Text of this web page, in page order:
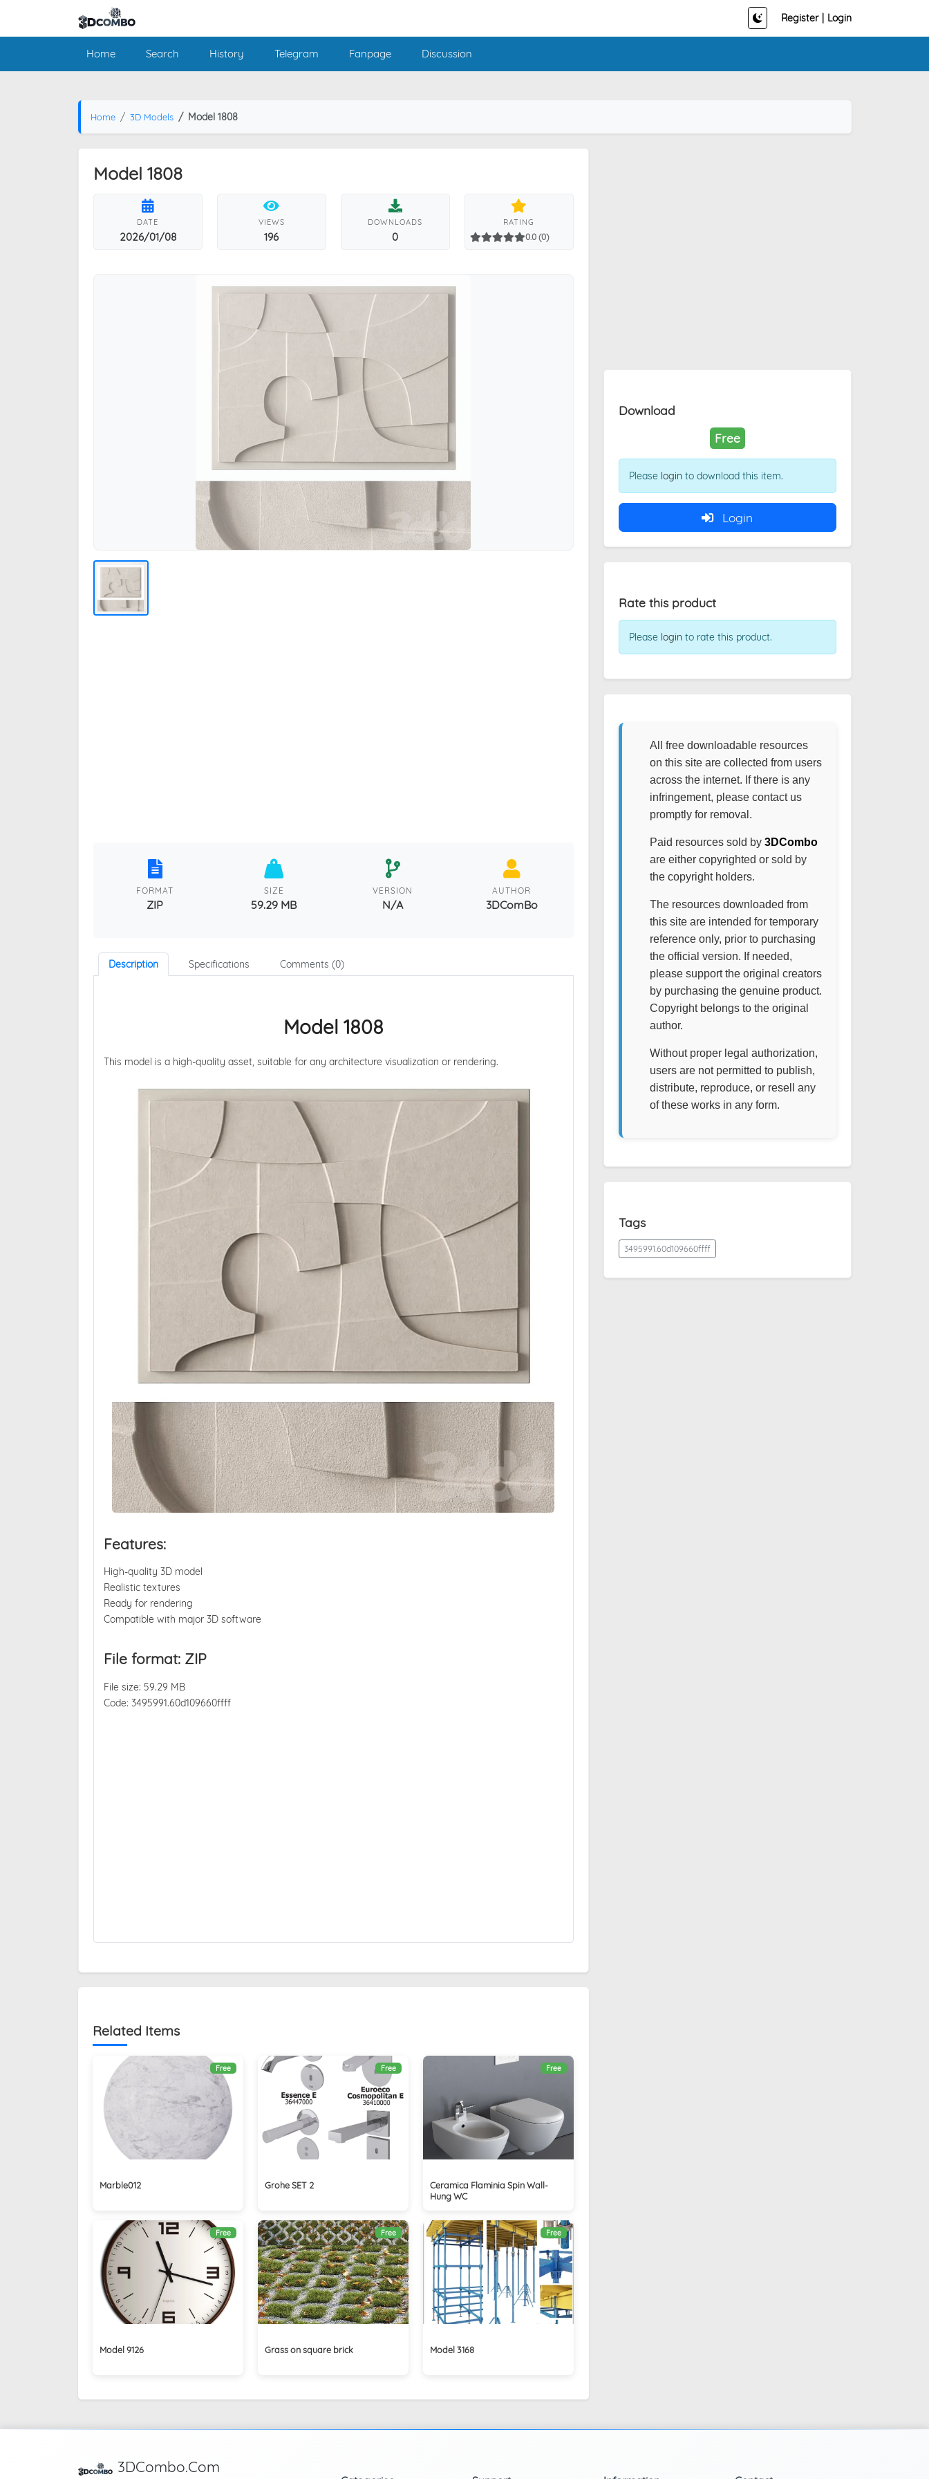
Register Login
Home Search History Telegram Fanpage Discussion
Home 3D Models Model 1808
Model 1808
DATE
2026/01/08
VIEWS
196
DOWNLOADS
0
RATING
0.0 (0)
FORMAT
ZIP
SIZE
59.29 MB
VERSION
N/A
AUTHOR
3DComBo
Description Specifications Comments (0)
Model 1808
This model is a high-quality asset, suitable for any architecture visualization or rendering.
Features:
High-quality 3D model
Realistic textures
Ready for rendering
Compatible with major 3D software
File format: ZIP
File size: 59.29 MB
Code: 3495991.60d109660ffff
Related Items
Free
Marble012
Free
Grohe SET 2
Free
Ceramica Flaminia Spin Wall-
Hung WC
Free
Model 9126
Free
Grass on square brick
Free
Model 3168
Download
Free
Please login to download this item.
Login
Rate this product
Please login to rate this product.
All free downloadable resources
on this site are collected from users
across the internet. If there is any
infringement, please contact us
promptly for removal.
Paid resources sold by 3DCombo
are either copyrighted or sold by
the copyright holders.
The resources downloaded from
this site are intended for temporary
reference only, prior to purchasing
the official version. If needed,
please support the original creators
by purchasing the genuine product.
Copyright belongs to the original
author.
Without proper legal authorization,
users are not permitted to publish,
distribute, reproduce, or resell any
of these works in any form.
Tags
3495991.60d109660ffff
3DCombo.Com